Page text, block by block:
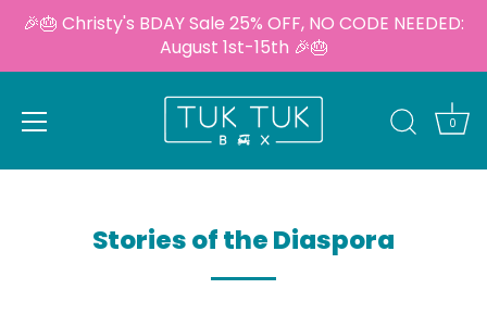
🎉🎂 Christy's BDAY Sale 25% OFF, NO CODE NEEDED:
August 1st-15th 🎉🎂
0
Stories of the Diaspora